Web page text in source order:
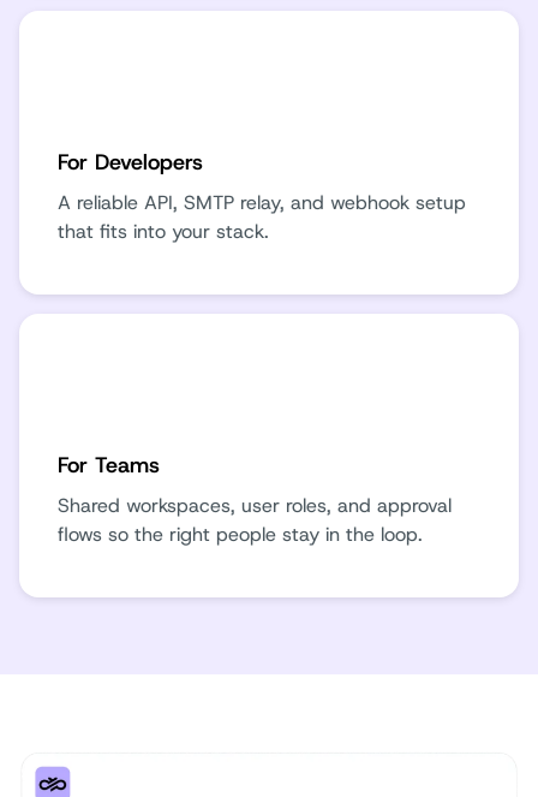
For Developers
A reliable API, SMTP relay, and webhook setup
that fits into your stack.
For Teams
Shared workspaces, user roles, and approval
flows so the right people stay in the loop.